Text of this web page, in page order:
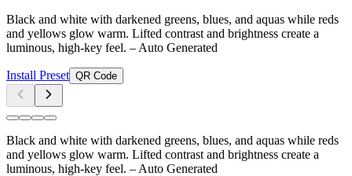
Black and white with darkened greens, blues, and aquas while reds
and yellows glow warm. Lifted contrast and brightness create a
luminous, high-key feel. – Auto Generated
Install Preset QR Code
Black and white with darkened greens, blues, and aquas while reds
and yellows glow warm. Lifted contrast and brightness create a
luminous, high-key feel. – Auto Generated